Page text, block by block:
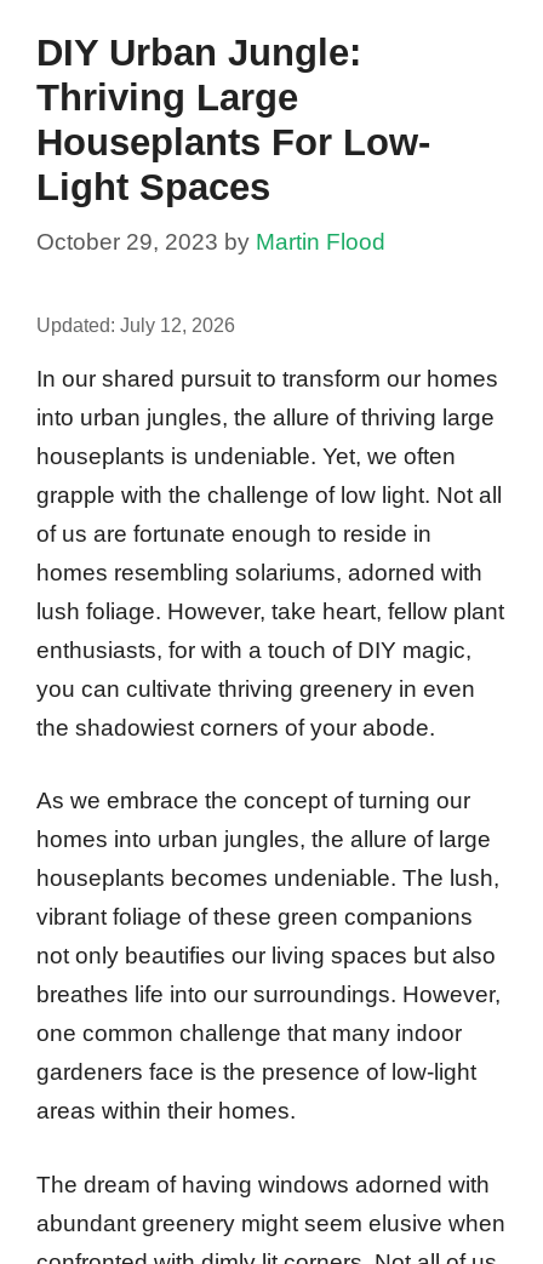
DIY Urban Jungle:
Thriving Large
Houseplants For Low-
Light Spaces
October 29, 2023 by Martin Flood
Updated: July 12, 2026
In our shared pursuit to transform our homes
into urban jungles, the allure of thriving large
houseplants is undeniable. Yet, we often
grapple with the challenge of low light. Not all
of us are fortunate enough to reside in
homes resembling solariums, adorned with
lush foliage. However, take heart, fellow plant
enthusiasts, for with a touch of DIY magic,
you can cultivate thriving greenery in even
the shadowiest corners of your abode.
As we embrace the concept of turning our
homes into urban jungles, the allure of large
houseplants becomes undeniable. The lush,
vibrant foliage of these green companions
not only beautifies our living spaces but also
breathes life into our surroundings. However,
one common challenge that many indoor
gardeners face is the presence of low-light
areas within their homes.
The dream of having windows adorned with
abundant greenery might seem elusive when